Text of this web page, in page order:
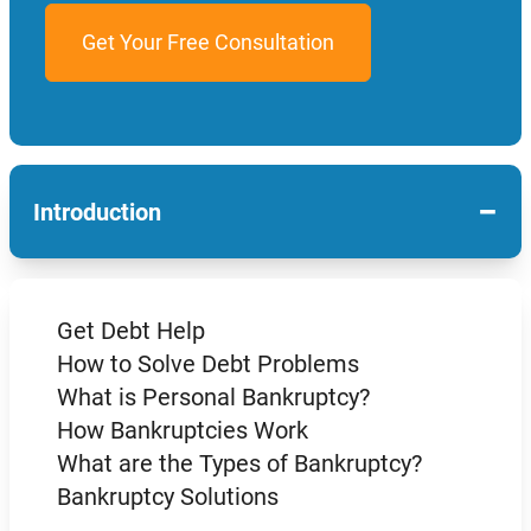
Introduction −
Get Debt Help
How to Solve Debt Problems
What is Personal Bankruptcy?
How Bankruptcies Work
What are the Types of Bankruptcy?
Bankruptcy Solutions